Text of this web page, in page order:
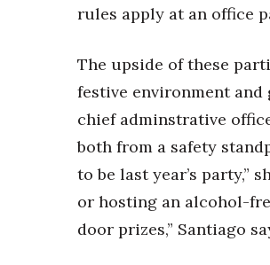
Connect With Us
Daily Newsletter Signup
Where’s I.C.E.?
rules apply at an office
The upside of these
festive environment and
chief adminstrative
both from a safety
to be last year’s party,”
or hosting an alcohol-
door prizes,” Santiago